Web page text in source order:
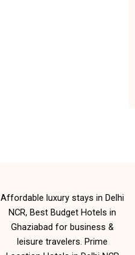
Affordable luxury stays in Delhi
NCR, Best Budget Hotels in
Ghaziabad for business &
leisure travelers. Prime